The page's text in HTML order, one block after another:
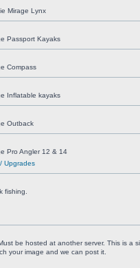
Mirage Lynx
Passport Kayaks
Compass
Inflatable kayaks
Outback
Pro Angler 12 & 14
Upgrades
fishing.
be hosted at another server. This is a
your image and we can post it.